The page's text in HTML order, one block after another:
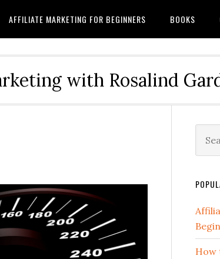
AFFILIATE MARKETING FOR BEGINNERS BOOKS
with Rosalind
How